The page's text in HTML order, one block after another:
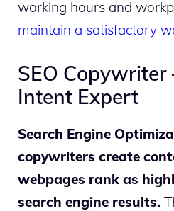
working hours and
maintain a satisfactory
SEO Copywriter
Intent Expert
Search Engine
copywriters create
webpages rank as
search engine results.